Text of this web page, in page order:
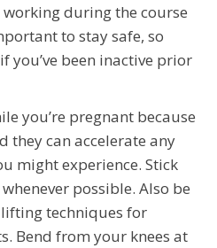
during the course
to stay safe, so
you’ve been inactive prior
you’re pregnant because
they can accelerate any
might experience. Stick
possible. Also be
techniques for
Bend from your knees at